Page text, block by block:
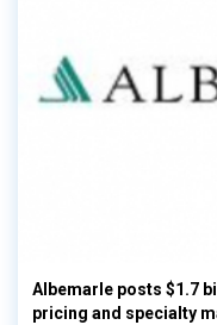
Albemarle posts $1.7
pricing and specialty